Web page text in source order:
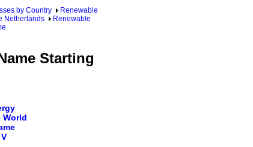
by Country
Renewable
Netherlands
Renewable
Starting
World